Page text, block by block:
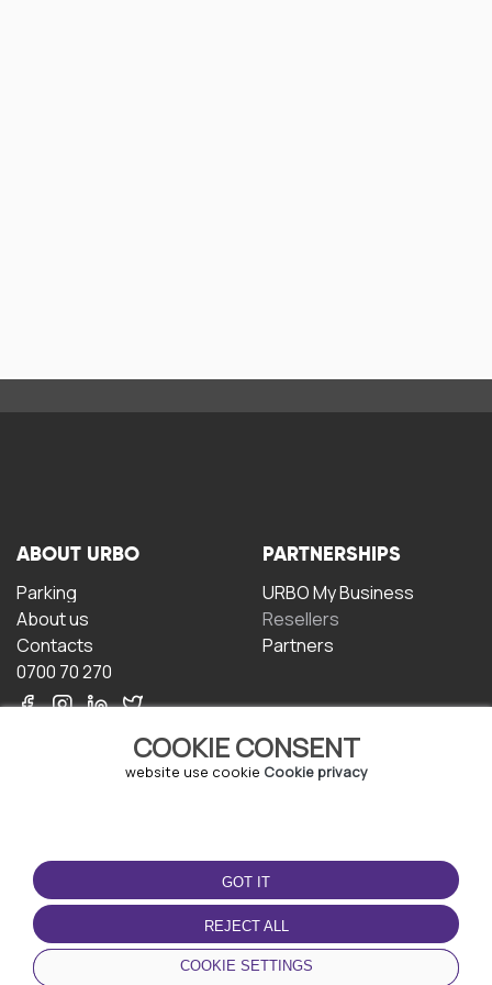
COOKIE CONSENT
website use cookie Cookie privacy
GOT IT
REJECT ALL
COOKIE SETTINGS
ABOUT URBO
Parking
About us
Contacts
0700 70 270
PARTNERSHIPS
URBO My Business
Resellers
Partners
TERMS OF USE
Terms and conditions
Privacy policy
Cookie policy
DOWNLOAD THE APP